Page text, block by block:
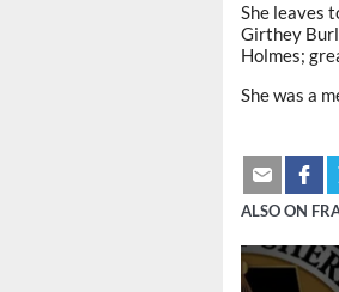
She leaves
Girthey
Holmes;
She was a
ALSO ON